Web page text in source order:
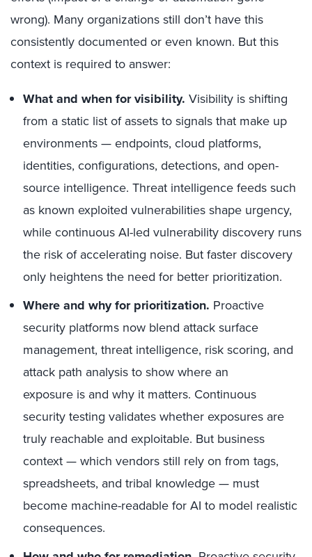
wrong). Many organizations still don’t have this
consistently documented or even known. But this
context is required to answer:
What and when for visibility. Visibility is shifting
from a static list of assets to signals that make up
environments — endpoints, cloud platforms,
identities, configurations, detections, and open-
source intelligence. Threat intelligence feeds such
as known exploited vulnerabilities shape urgency,
while continuous AI-led vulnerability discovery runs
the risk of accelerating noise. But faster discovery
only heightens the need for better prioritization.
Where and why for prioritization. Proactive
security platforms now blend attack surface
management, threat intelligence, risk scoring, and
attack path analysis to show where an
exposure is and why it matters. Continuous
security testing validates whether exposures are
truly reachable and exploitable. But business
context — which vendors still rely on from tags,
spreadsheets, and tribal knowledge — must
become machine-readable for AI to model realistic
consequences.